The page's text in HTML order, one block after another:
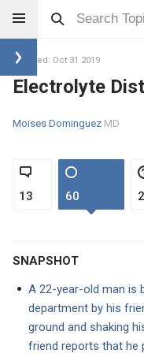
Updated: Oct 31 2019
Electrolyte
Moises Dominguez MD
13 60 2
SNAPSHOT
A 22-year-old man is
department by his
ground and shaking
friend reports that he